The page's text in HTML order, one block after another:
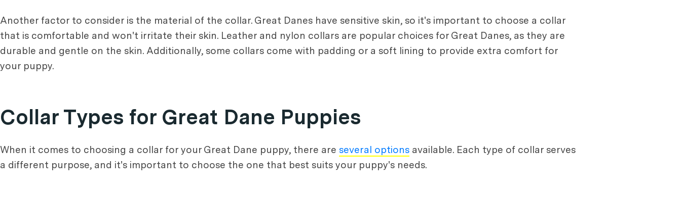
Another factor to consider is the material of the collar. Great Danes have sensitive skin, so it's important to choose a collar
that is comfortable and won't irritate their skin. Leather and nylon collars are popular choices for Great Danes, as they are
durable and gentle on the skin. Additionally, some collars come with padding or a soft lining to provide extra comfort for
your puppy.
Collar Types for Great Dane Puppies
When it comes to choosing a collar for your Great Dane puppy, there are several options available. Each type of collar serves
a different purpose, and it's important to choose the one that best suits your puppy's needs.